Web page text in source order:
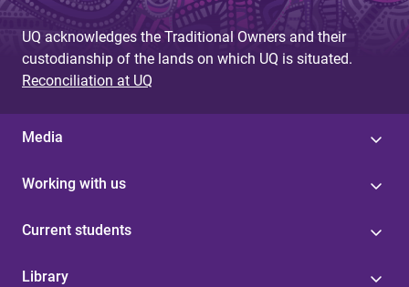
UQ acknowledges the Traditional Owners and their
custodianship of the lands on which UQ is situated.
Reconciliation at UQ
Media
Working with us
Current students
Library